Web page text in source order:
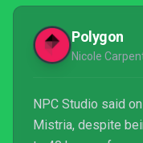
Polygon
Nicole
NPC Studio said
Mistria, despite